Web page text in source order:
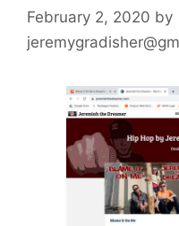
February 2, 2020 by